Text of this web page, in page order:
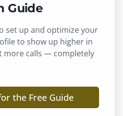
, WI ·Dane County
in
WI
Guide
set up and optimize your
to show up higher in
more calls — completely
the Free Guide